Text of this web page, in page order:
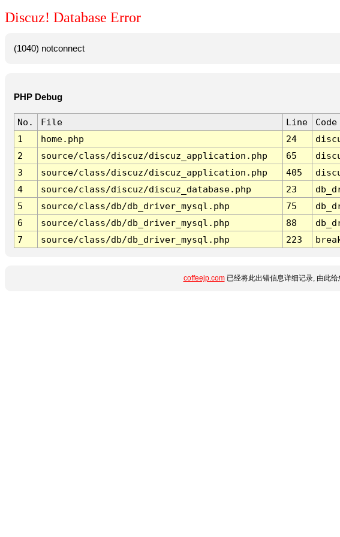
Discuz! Database Error
(1040) notconnect
PHP Debug
No. File Line
Code
1
home.php 24
2
source/class/discuz/discuz_application.php 65
3
source/class/discuz/discuz_application.php 405
4
source/class/discuz/discuz_database.php 23
5
source/class/db/db_driver_mysql.php 75
6
source/class/db/db_driver_mysql.php 88
7
source/class/db/db_driver_mysql.php 223
coffeejp.com已经将此出错信息详细记录, 由此